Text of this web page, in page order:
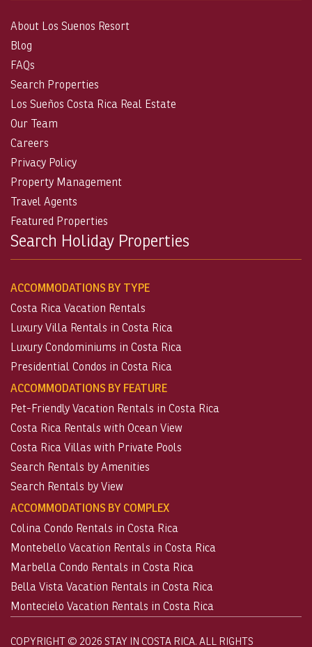
About Los Suenos Resort
Blog
FAQs
Search Properties
Los Sueños Costa Rica Real Estate
Our Team
Careers
Privacy Policy
Property Management
Travel Agents
Featured Properties
Search Holiday Properties
ACCOMMODATIONS BY TYPE
Costa Rica Vacation Rentals
Luxury Villa Rentals in Costa Rica
Luxury Condominiums in Costa Rica
Presidential Condos in Costa Rica
ACCOMMODATIONS BY FEATURE
Pet-Friendly Vacation Rentals in Costa Rica
Costa Rica Rentals with Ocean View
Costa Rica Villas with Private Pools
Search Rentals by Amenities
Search Rentals by View
ACCOMMODATIONS BY COMPLEX
Colina Condo Rentals in Costa Rica
Montebello Vacation Rentals in Costa Rica
Marbella Condo Rentals in Costa Rica
Bella Vista Vacation Rentals in Costa Rica
Montecielo Vacation Rentals in Costa Rica
COPYRIGHT © 2026 STAY IN COSTA RICA. ALL RIGHTS